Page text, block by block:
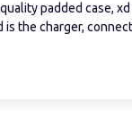
padded case,
the charger,